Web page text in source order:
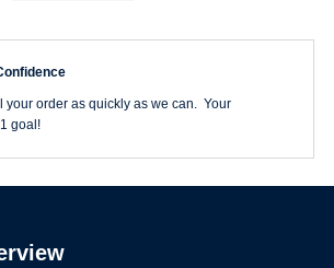
your order as quickly as we can. Your
goal!